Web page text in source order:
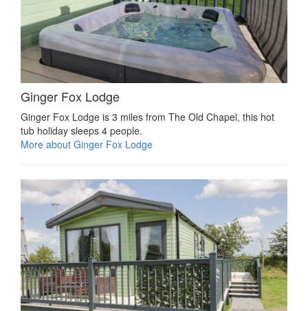
Ginger Fox Lodge
Ginger Fox Lodge is 3 miles from The Old Chapel, this hot
tub holiday sleeps 4 people.
More about Ginger Fox Lodge